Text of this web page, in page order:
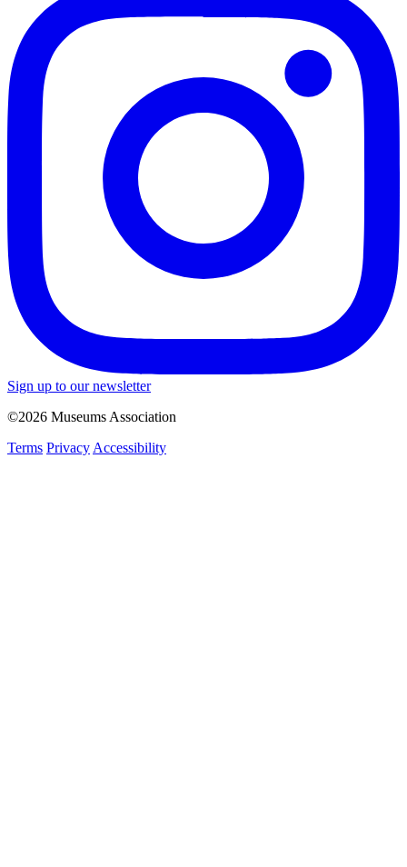
Sign up to our newsletter
©2026 Museums Association
Terms Privacy Accessibility